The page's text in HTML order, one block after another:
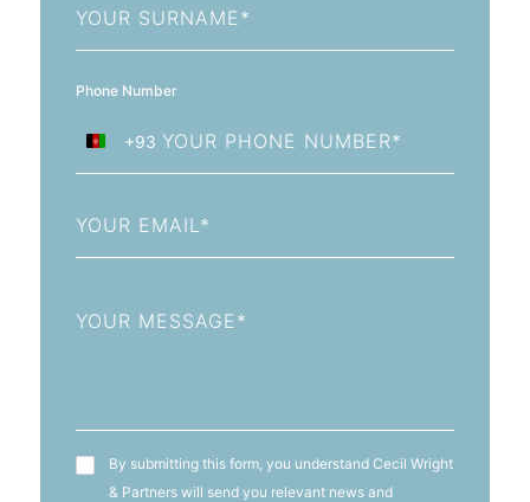
Name
Phone Number
Afghanistan
+93
+93
T&C'sBy submitting this form, you understand Cecil Wright
& Partners will send you relevant news and